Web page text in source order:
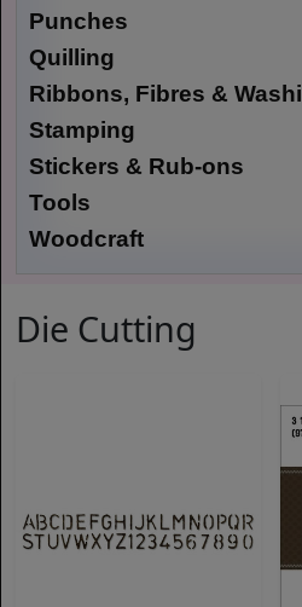
Punches
Quilling
Ribbons, Fibres & Washi
Stamping
Stickers & Rub-ons
Tools
Woodcraft
Die Cutting